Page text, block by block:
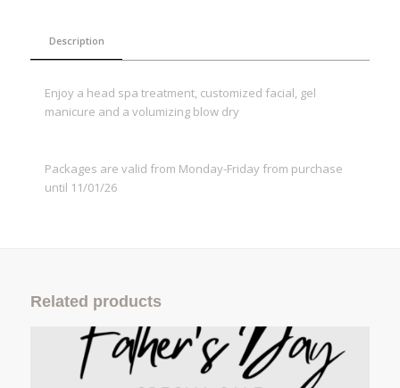
Description
Enjoy a head spa treatment, customized facial, gel
manicure and a volumizing blow dry
Packages are valid from Monday-Friday from purchase
until 11/01/26
Related products